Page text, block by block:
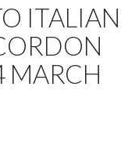
ITALIAN
MARCH